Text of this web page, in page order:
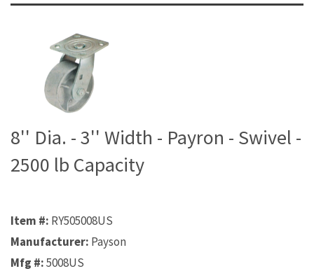
8'' Dia. - 3'' Width - Payron - Swivel -
2500 lb Capacity
Item #: RY505008US
Manufacturer: Payson
Mfg #:5008US